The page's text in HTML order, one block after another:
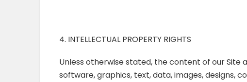
4. INTELLECTUAL PROPERTY RIGHTS
Unless otherwise stated, the content of our Site
software, graphics, text, data, images, designs,